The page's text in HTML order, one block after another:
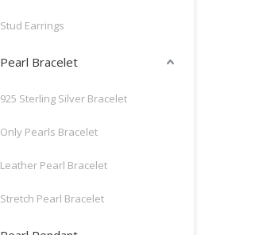
Stud Earrings
Pearl Bracelet
925 Sterling Silver Bracelet
Only Pearls Bracelet
Leather Pearl Bracelet
Stretch Pearl Bracelet